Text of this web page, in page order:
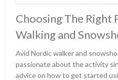
Choosing The Right
Walking and
Avid Nordic walker and
passionate about the activity
advice on how to get started